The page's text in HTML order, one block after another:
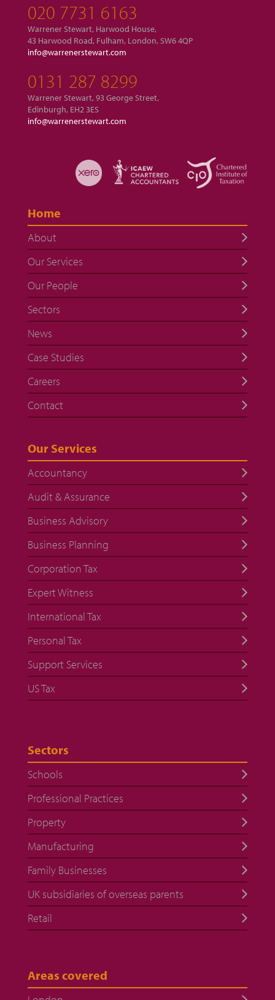
020 7731 6163
Warrener Stewart, Harwood House,
43 Harwood Road, Fulham, London, SW6 4QP
info@warrenerstewart.com
0131 287 8299
Warrener Stewart, 93 George Street,
Edinburgh, EH2 3ES
info@warrenerstewart.com
Home
About
Our Services
Our People
Sectors
News
Case Studies
Careers
Contact
Our Services
Accountancy
Audit & Assurance
Business Advisory
Business Planning
Corporation Tax
Expert Witness
International Tax
Personal Tax
Support Services
US Tax
Sectors
Schools
Professional Practices
Property
Manufacturing
Family Businesses
UK subsidiaries of overseas parents
Retail
Areas covered